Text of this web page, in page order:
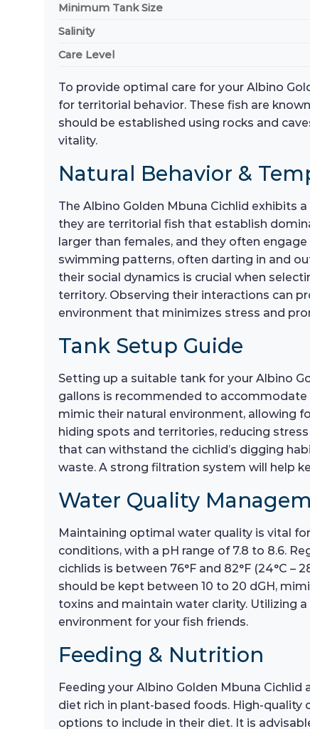
Minimum Tank Size
Salinity
Care Level
To provide optimal care for your Albino
for territorial behavior. These fish are
should be established using rocks and
vitality.
Natural Behavior &
The Albino Golden Mbuna Cichlid exhibits
they are territorial fish that establish
larger than females, and they often
swimming patterns, often darting in and
their social dynamics is crucial when
territory. Observing their interactions can
environment that minimizes stress and
Tank Setup Guide
Setting up a suitable tank for your Albino
gallons is recommended to accommodate
mimic their natural environment, allowing
hiding spots and territories, reducing
that can withstand the cichlid’s digging
waste. A strong filtration system will help
Water Quality
Maintaining optimal water quality is vital
conditions, with a pH range of 7.8 to 8.6.
cichlids is between 76°F and 82°F (24°C
should be kept between 10 to 20 dGH,
toxins and maintain water clarity. Utilizing
environment for your fish friends.
Feeding & Nutrition
Feeding your Albino Golden Mbuna
diet rich in plant-based foods. High-quality
options to include in their diet. It is